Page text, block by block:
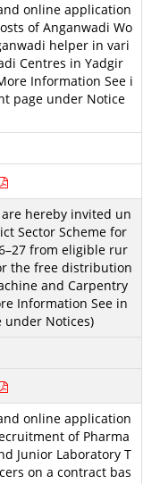
online application
of Anganwadi Wo
helper in vari
Centres in Yadgir
Information See i
page under Notice
hereby invited un
Sector Scheme for
from eligible rur
the free distribution
and Carpentry
Information See in
under Notices)
online application
of Pharma
Junior Laboratory T
on a contract bas